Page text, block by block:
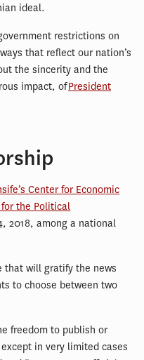
ideal.
restrictions on
that reflect our nation’s
the sincerity and the
impact, ofPresident
Center for Economic
the Political
2018, among a national
that will gratify the news
to choose between two
freedom to publish or
in very limited cases